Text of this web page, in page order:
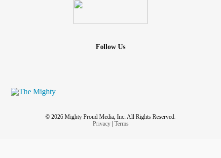
Follow Us
© 2026 Mighty Proud Media, Inc. All Rights Reserved.
Privacy| Terms